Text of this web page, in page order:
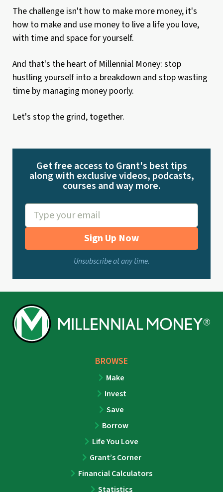
The challenge isn't how to make more money, it's
how to make and use money to live a life you love,
with time and space for yourself.
And that's the heart of Millennial Money: stop
hustling yourself into a breakdown and stop wasting
time by managing money poorly.
Let's stop the grind, together.
Get free access to Grant's best tips
along with exclusive videos, podcasts,
courses and way more.
Sign Up Now
Unsubscribe at any time.
BROWSE
Make
Invest
Save
Borrow
Life You Love
Grant’s Corner
Financial Calculators
Statistics